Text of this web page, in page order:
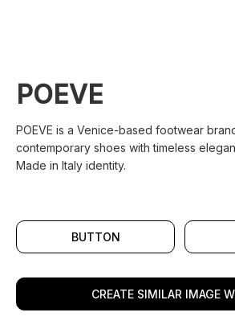
POEVE
POEVE is a Venice-based footwear
contemporary shoes with timeless
Made in Italy identity.
BUTTON
CREATE SIMILAR IMAGE